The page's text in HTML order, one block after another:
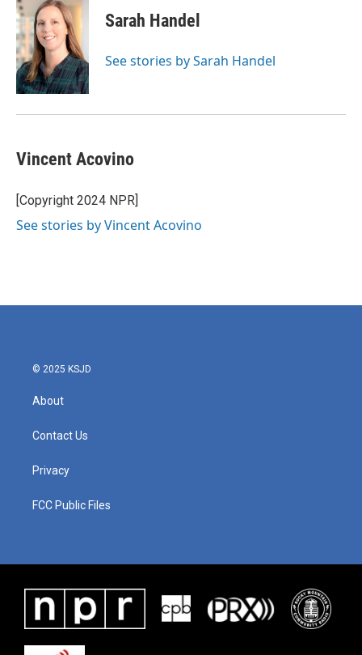
Sarah Handel
See stories by Sarah Handel
Vincent Acovino
[Copyright 2024 NPR]
See stories by Vincent Acovino
© 2025 KSJD
About
Contact Us
Privacy
FCC Public Files